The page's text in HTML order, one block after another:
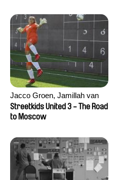
Jacco Groen, Jamillah van
der Hulst
Streetkids United 3 - The Road
to Moscow